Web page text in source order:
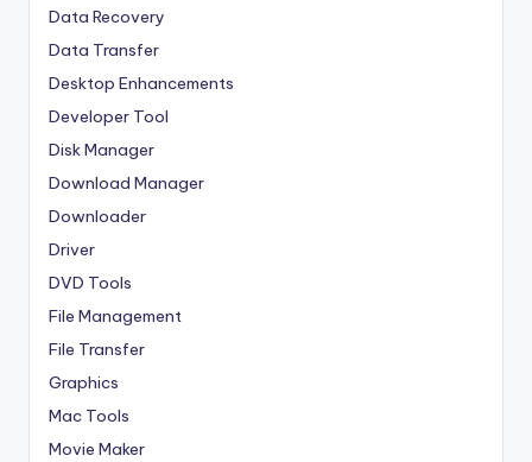
Data Recovery
Data Transfer
Desktop Enhancements
Developer Tool
Disk Manager
Download Manager
Downloader
Driver
DVD Tools
File Management
File Transfer
Graphics
Mac Tools
Movie Maker